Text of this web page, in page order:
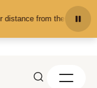
from the animals